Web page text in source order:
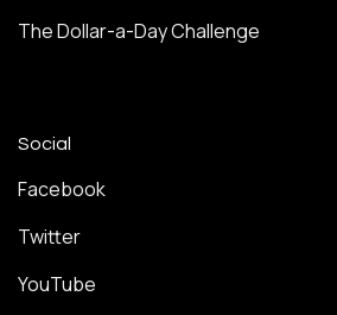
The Dollar-a-Day Challenge
Social
Facebook
Twitter
YouTube